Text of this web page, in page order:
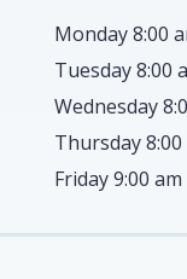
Monday 8:00
Tuesday 8:00
Wednesday
Thursday 8:00
Friday 9:00